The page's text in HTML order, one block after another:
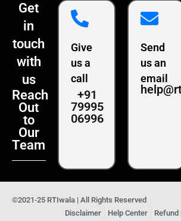
Get
in
touch
with
us
Reach
Out
to
Our
Team
Give
us a
call
+91
79995
06996
Send
us an
email
©2021-25 RTIwala | All Rights Reserved
Disclaimer
Help Center Refund